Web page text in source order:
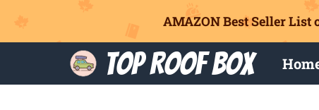
AMAZON Best Seller List
content
Top Roof Box